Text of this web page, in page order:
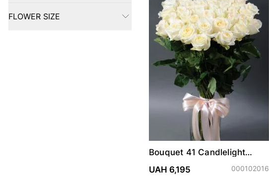
FLOWER SIZE
FILTER
Bouquet 41 Candlelight
UAH 6,195
000102016